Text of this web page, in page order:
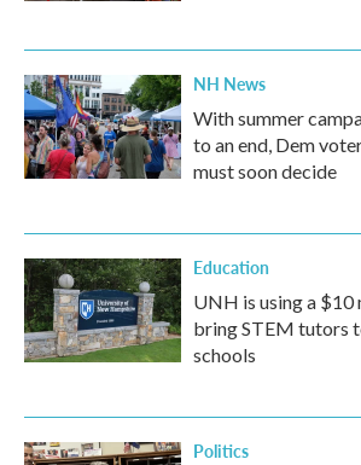
NH News
With summer
to an end, Dem
must soon decide
Education
UNH is using a
bring STEM tutors
schools
Politics